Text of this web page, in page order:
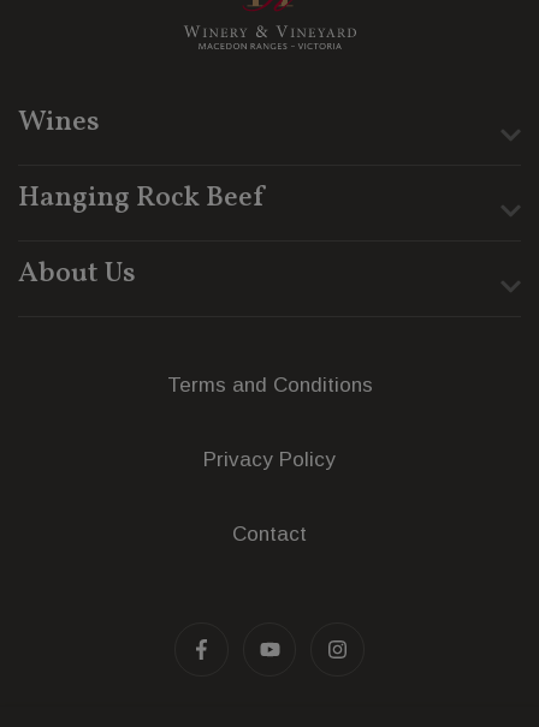
Wines
Hanging Rock Beef
About Us
Terms and Conditions
Privacy Policy
Contact